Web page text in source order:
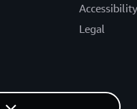
Accessibility
Legal